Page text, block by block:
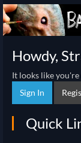
Howdy,
It looks like
Sign In
Quick